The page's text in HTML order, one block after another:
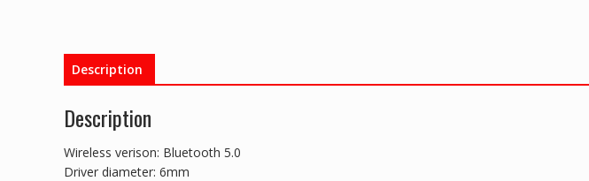
Description
Description
Wireless verison: Bluetooth 5.0
Driver diameter: 6mm